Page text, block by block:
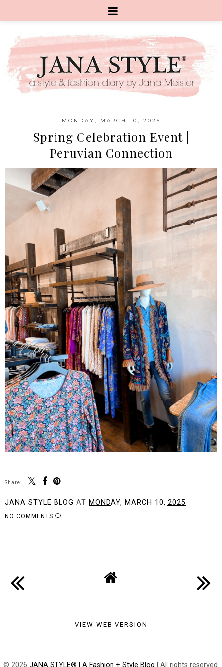
MONDAY, MARCH 10, 2025
Spring Celebration Event |
Peruvian Connection
Share:
JANA STYLE BLOG AT MONDAY, MARCH 10, 2025
NO COMMENTS
VIEW WEB VERSION
© 2026 JANA STYLE® | A Fashion + Style Blog | All rights reserved.